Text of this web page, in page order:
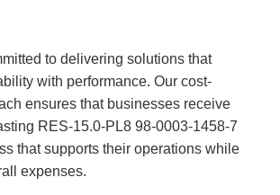
to delivering solutions that
with performance. Our cost-
ensures that businesses receive
RES-15.0-PL8 98-0003-1458-7
that supports their operations while
expenses.